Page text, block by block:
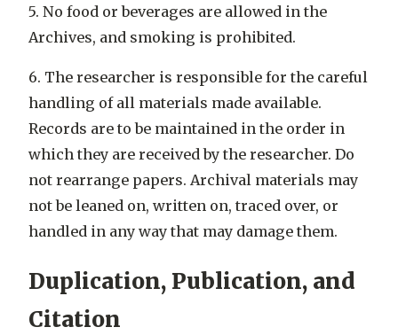
5. No food or beverages are allowed in the
Archives, and smoking is prohibited.
6. The researcher is responsible for the careful
handling of all materials made available.
Records are to be maintained in the order in
which they are received by the researcher. Do
not rearrange papers. Archival materials may
not be leaned on, written on, traced over, or
handled in any way that may damage them.
Duplication, Publication, and
Citation